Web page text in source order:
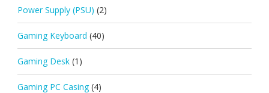
Power Supply (PSU) (2)
Gaming Keyboard (40)
Gaming Desk (1)
Gaming PC Casing (4)